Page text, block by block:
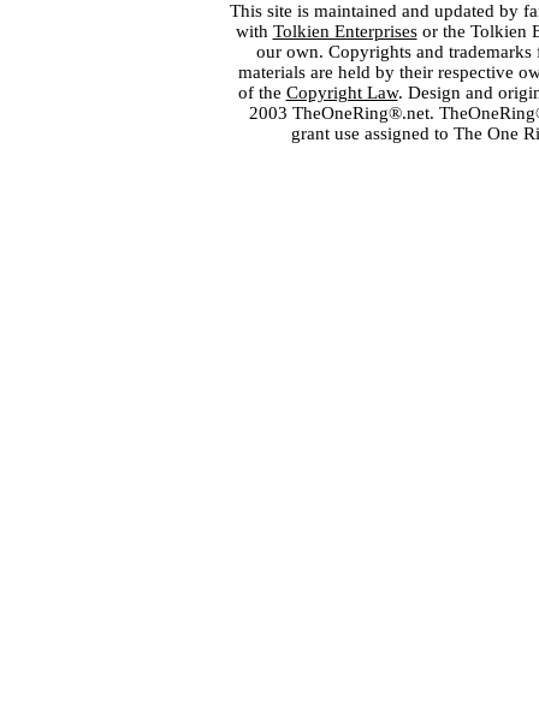
This site is maintained and updated by
with Tolkien Enterprisesor the Tolkien
our own. Copyrights and
materials are held by their respective
of the Copyright Law. Design and
2003 TheOneRing®.net.
grant use assigned to The One